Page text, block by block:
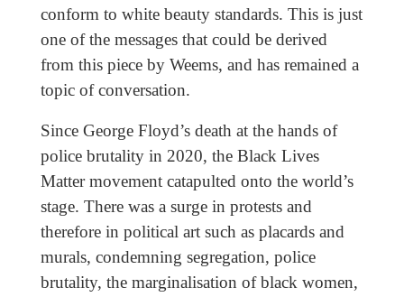
conform to white beauty standards. This is just
one of the messages that could be derived
from this piece by Weems, and has remained a
topic of conversation.
Since George Floyd’s death at the hands of
police brutality in 2020, the Black Lives
Matter movement catapulted onto the world’s
stage. There was a surge in protests and
therefore in political art such as placards and
murals, condemning segregation, police
brutality, the marginalisation of black women,